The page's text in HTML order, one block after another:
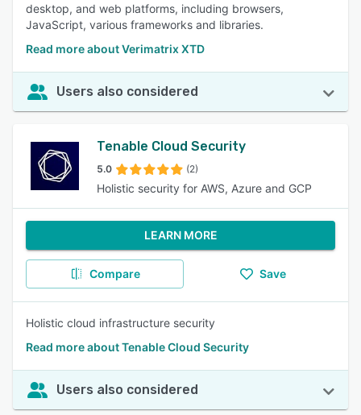
desktop, and web platforms, including browsers,
JavaScript, various frameworks and libraries.
Read more about Verimatrix XTD
Users also considered
Tenable Cloud Security
5.0 (2)
Holistic security for AWS, Azure and GCP
LEARN MORE
Compare Save
Holistic cloud infrastructure security
Read more about Tenable Cloud Security
Users also considered